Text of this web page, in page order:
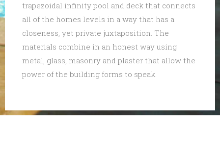
trapezoidal infinity pool and deck that connects
all of the homes levels in a way that has a
closeness, yet private juxtaposition. The
materials combine in an honest way using
metal, glass, masonry and plaster that allow the
power of the building forms to speak.